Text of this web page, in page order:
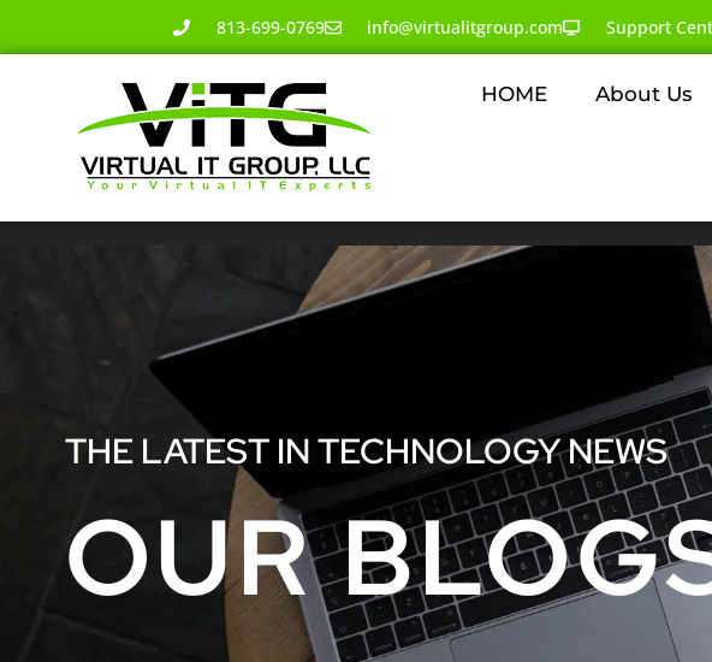
813-699-0769 info@virtualitgroup.com Support
HOME About Us
THE LATEST IN TECHNOLOGY NEWS
OUR